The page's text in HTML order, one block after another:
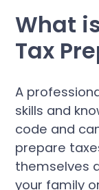
What
Tax
A
skills and
code and
prepare
themselves
your family